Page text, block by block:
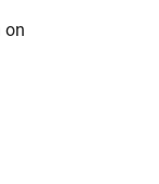
on